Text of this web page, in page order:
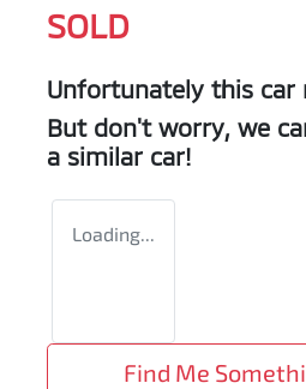
SOLD
Unfortunately this car
But don't worry, we
a similar car!
Loading...
Find Me